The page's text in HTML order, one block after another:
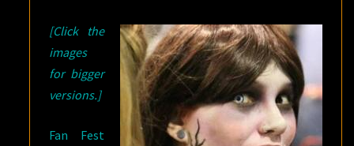
[Click the
images
for bigger
versions.]
Fan Fest